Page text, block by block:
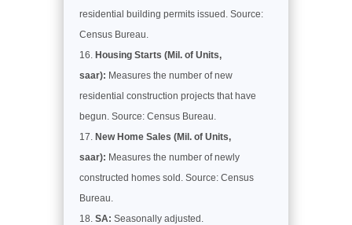
residential building permits issued. Source:
Census Bureau.
Housing Starts (Mil. of Units,
saar): Measures the number of new
residential construction projects that have
begun. Source: Census Bureau.
New Home Sales (Mil. of Units,
saar): Measures the number of newly
constructed homes sold. Source: Census
Bureau.
SA: Seasonally adjusted.